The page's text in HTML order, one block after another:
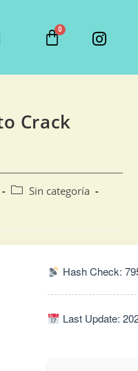
Crack
Sin categoría
Hash Check:
Last Update: